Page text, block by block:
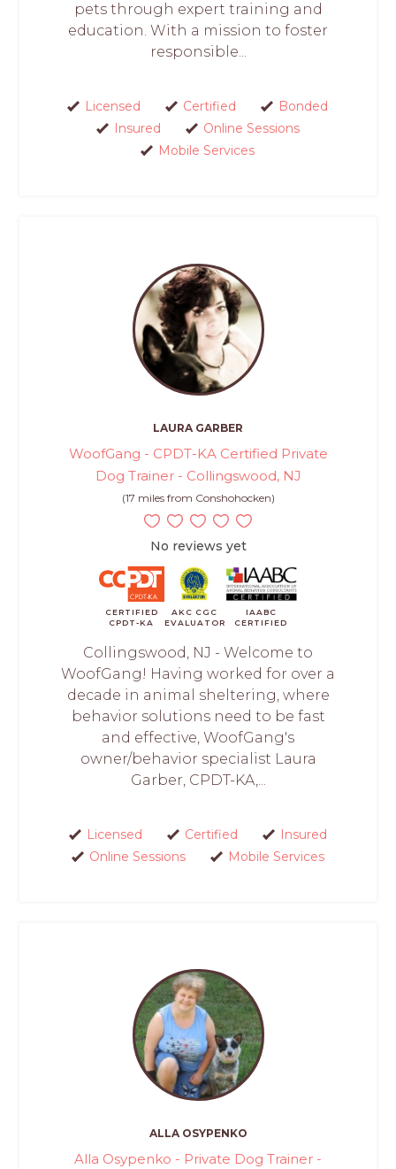
pets through expert training and
education. With a mission to foster
responsible...
Licensed Certified
Bonded
Insured
Online Sessions
Mobile Services
LAURA GARBER
WoofGang - CPDT-KA Certified Private
Dog Trainer - Collingswood, NJ
(17 miles from Conshohocken)
No reviews yet
CERTIFIED
CPDT-KA
AKC CGC
EVALUATOR
IAABC
CERTIFIED
Collingswood, NJ - Welcome to
WoofGang! Having worked for over a
decade in animal sheltering, where
behavior solutions need to be fast
and effective, WoofGang's
owner/behavior specialist Laura
Garber, CPDT-KA,...
Licensed Certified
Insured
Online Sessions
Mobile Services
ALLA OSYPENKO
Alla Osypenko - Private Dog Trainer -